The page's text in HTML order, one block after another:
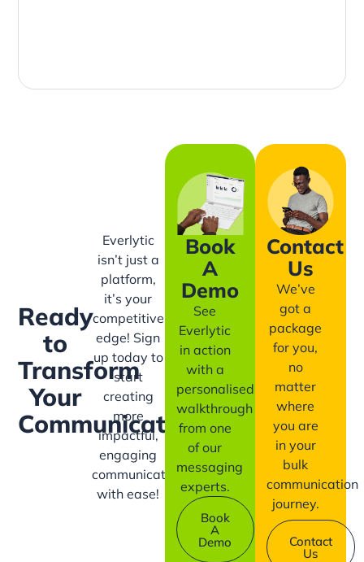
Ready
to
Transform
Your
Communication?
Everlytic
isn’t just a
platform,
it’s your
competitive
edge! Sign
up today to
start
creating
more
impactful,
engaging
communication
with ease!
Book
A
Demo
See
Everlytic
in action
with a
personalised
walkthrough
from one
of our
messaging
experts.
Book
A
Demo
Contact
Us
We’ve
got a
package
for you,
no
matter
where
you are
in your
bulk
communication
journey.
Contact
Us